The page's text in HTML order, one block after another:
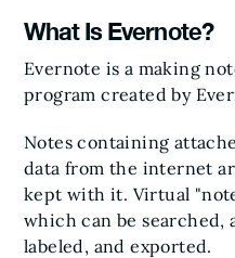
What Is Evernote?
Evernote is a making
program created by
Notes containing
data from the internet
kept with it. Virtual
which can be searched,
labeled, and exported.